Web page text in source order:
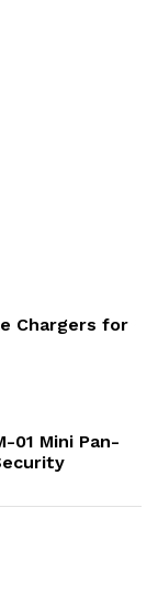
Chargers for
01 Mini Pan-